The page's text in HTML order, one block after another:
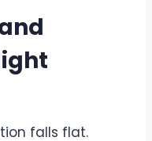
falls flat.